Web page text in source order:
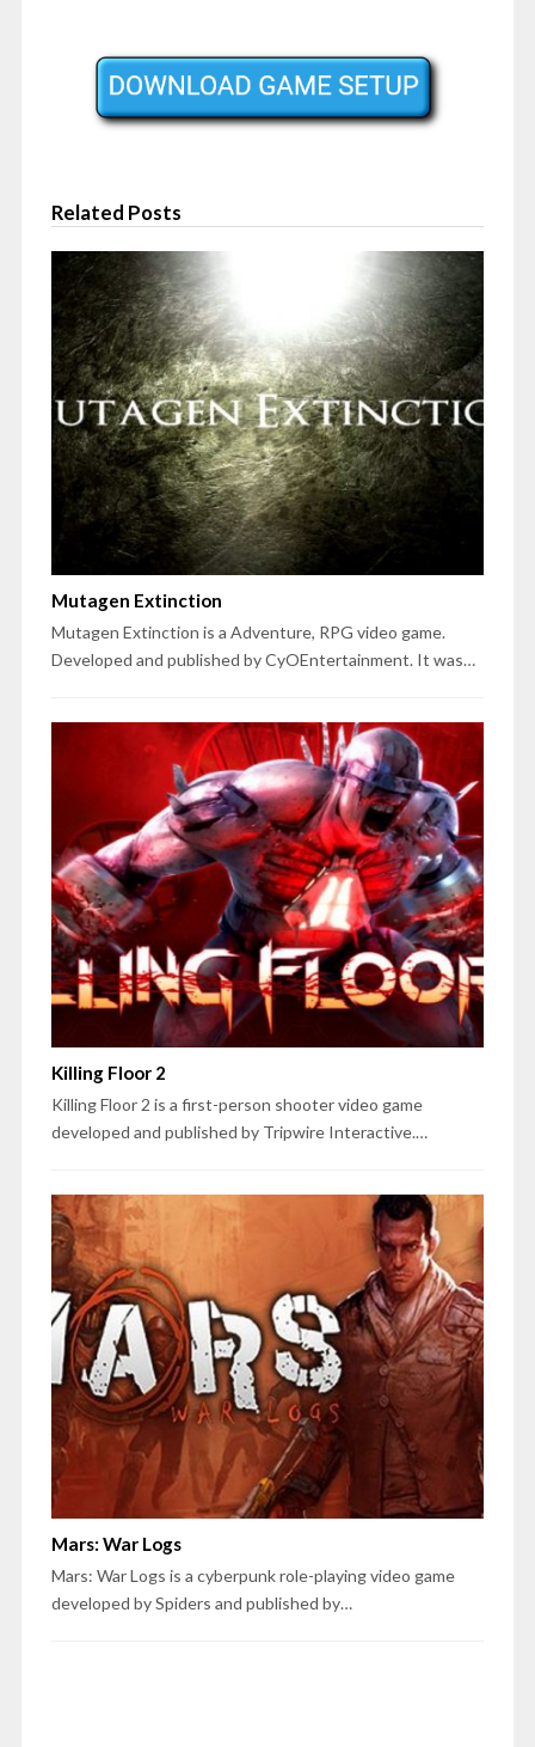
Related Posts
Mutagen Extinction
Mutagen Extinction is a Adventure, RPG video game.
Developed and published by CyOEntertainment. It was…
Killing Floor 2
Killing Floor 2 is a first-person shooter video game
developed and published by Tripwire Interactive.…
Mars: War Logs
Mars: War Logs is a cyberpunk role-playing video game
developed by Spiders and published by…